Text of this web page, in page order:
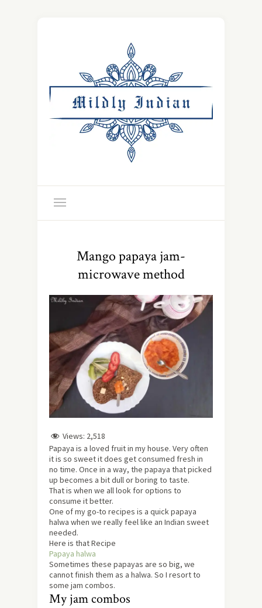
Mango papaya jam-
microwave method
Views: 2,518
Papaya is a loved fruit in my house. Very often
it is so sweet it does get consumed fresh in
no time. Once in a way, the papaya that picked
up becomes a bit dull or boring to taste.
That is when we all look for options to
consume it better.
One of my go-to recipes is a quick papaya
halwa when we really feel like an Indian sweet
needed.
Here is that Recipe
Papaya halwa
Sometimes these papayas are so big, we
cannot finish them as a halwa. So I resort to
some jam combos.
My jam combos